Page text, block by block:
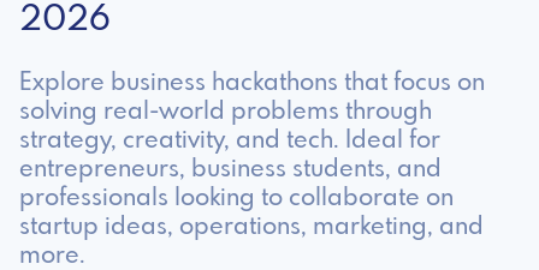
2026
Explore business hackathons that focus on
solving real-world problems through
strategy, creativity, and tech. Ideal for
entrepreneurs, business students, and
professionals looking to collaborate on
startup ideas, operations, marketing, and
more.